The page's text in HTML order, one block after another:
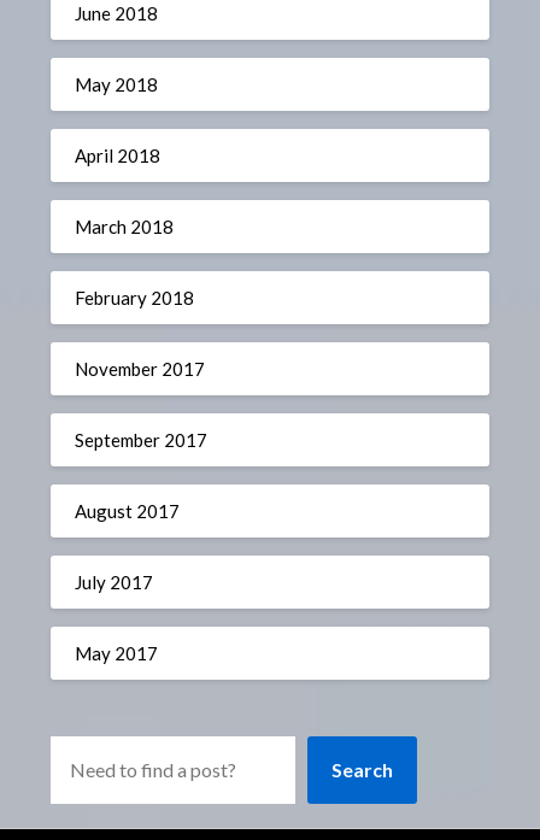
June 2018
May 2018
April 2018
March 2018
February 2018
November 2017
September 2017
August 2017
July 2017
May 2017
Search